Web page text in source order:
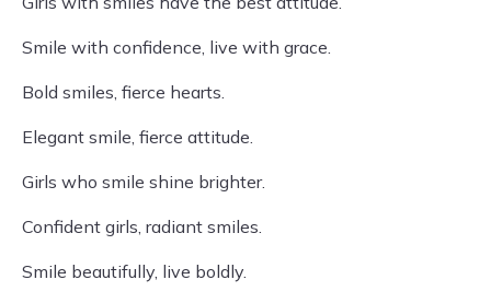
Smile with confidence, live with grace.
Bold smiles, fierce hearts.
Elegant smile, fierce attitude.
Girls who smile shine brighter.
Confident girls, radiant smiles.
Smile beautifully, live boldly.